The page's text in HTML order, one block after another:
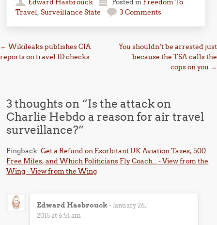
Edward Hasbrouck Posted in Freedom To
Travel,Surveillance State 3 Comments
Post navigation
← Wikileaks publishes CIA
reports on travel ID checks
You shouldn’t be arrested just
because the TSA calls the
cops on you →
3 thoughts on “Is the attack on
Charlie Hebdo a reason for air travel
surveillance?”
Pingback:Get a Refund on Exorbitant UK Aviation Taxes, 500
Free Miles, and Which Politicians Fly Coach... - View from the
Wing - View from the Wing
Edward Hasbrouck - January 26,
2015 at 6:51 am